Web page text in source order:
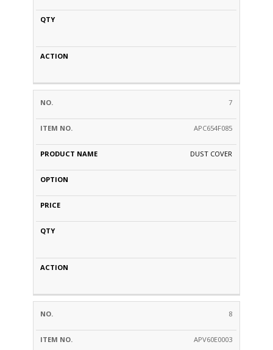
7
APC654F085
DUST COVER
8
APV60E0003